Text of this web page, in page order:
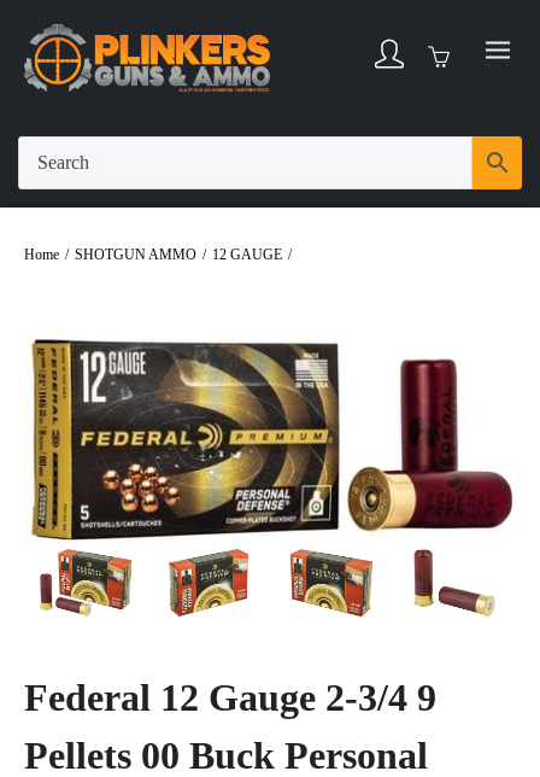
Home / SHOTGUN AMMO / 12 GAUGE /
Federal 12 Gauge 2-3/4 9
Pellets 00 Buck Personal